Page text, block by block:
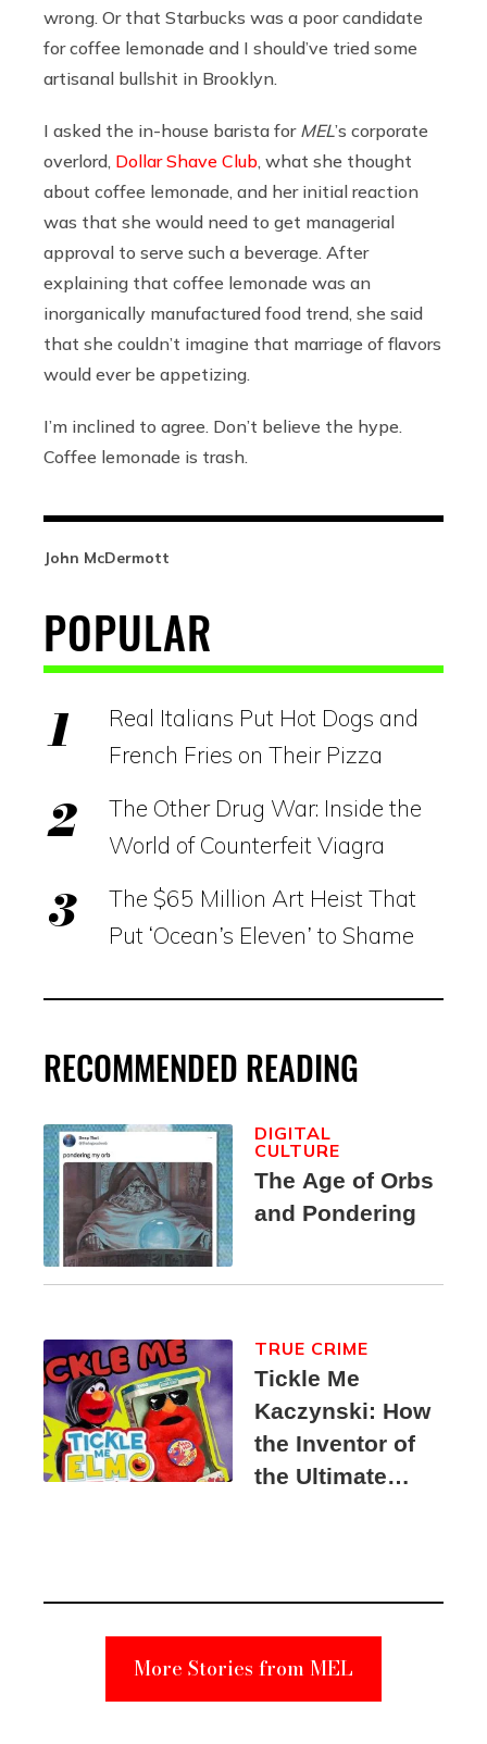
wrong. Or that Starbucks was a poor candidate
for coffee lemonade and I should’ve tried some
artisanal bullshit in Brooklyn.
I asked the in-house barista for MEL’s corporate
overlord, Dollar Shave Club, what she thought
about coffee lemonade, and her initial reaction
was that she would need to get managerial
approval to serve such a beverage. After
explaining that coffee lemonade was an
inorganically manufactured food trend, she said
that she couldn’t imagine that marriage of flavors
would ever be appetizing.
I’m inclined to agree. Don’t believe the hype.
Coffee lemonade is trash.
John McDermott
POPULAR
Real Italians Put Hot Dogs and
French Fries on Their Pizza
The Other Drug War: Inside the
World of Counterfeit Viagra
The $65 Million Art Heist That
Put ‘Ocean’s Eleven’ to Shame
RECOMMENDED READING
The Age of Orbs
and Pondering
DIGITAL
CULTURE
Tickle Me
Kaczynski: How
the Inventor of
the Ultimate
Suspect
TRUE CRIME
More Stories from MEL